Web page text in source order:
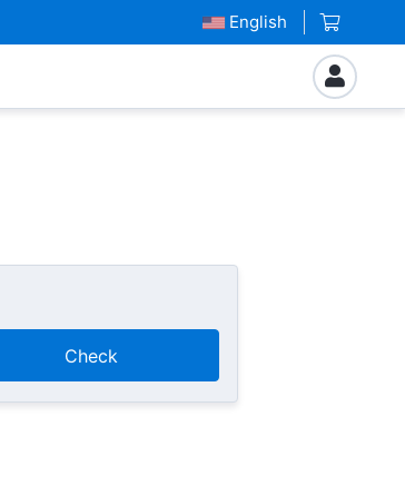
English
Check